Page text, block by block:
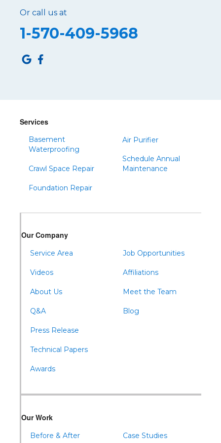
Roaring Spring
Robertsdale
Saltillo
Snow Shoe
Spruce Creek
Tyrone
Waterfall
Wells Tannery
Or call us at
1-570-409-5968
Services
Basement
Waterproofing
Crawl Space Repair
Foundation Repair
Air Purifier
Schedule Annual
Maintenance
Our Company
Service Area
Videos
About Us
Q&A
Press Release
Technical Papers
Awards
Job Opportunities
Affiliations
Meet the Team
Blog
Our Work
Before & After Case Studies